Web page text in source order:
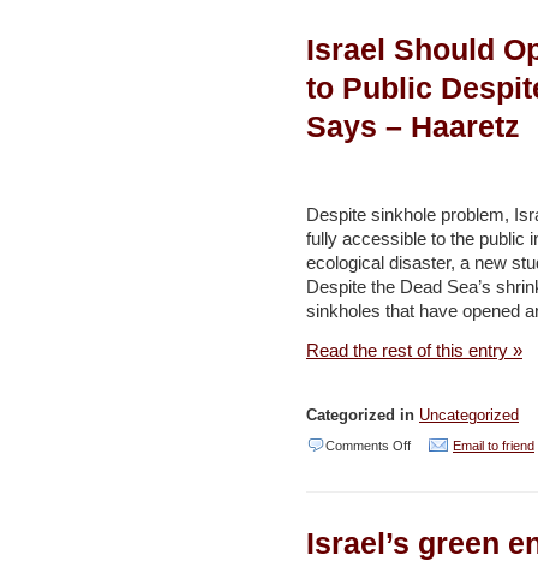
City
Petitions
to
Power
Plant
–
Israel Should
to Public
Says – Haaretz
Despite sinkhole problem,
fully accessible to the public
ecological disaster, a new
Despite the Dead Sea’s
sinkholes that have opened
Read the rest of this entry »
Categorized in Uncategorized
Comments Offon
Open
Email to friend
Israel’s green